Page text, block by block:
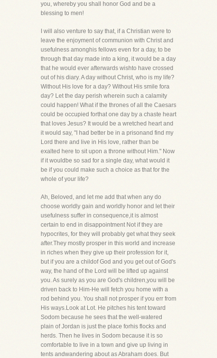
you, whereby you shall honor God and be a
blessing to men!
I will also venture to say that, if a Christian were to
leave the enjoyment of communion with Christ and
usefulness amonghis fellows even for a day, to be
through that day made into a king, it would be a day
that he would ever afterwards wishto have crossed
out of his diary. A day without Christ, who is my life?
Without His love for a day? Without His smile fora
day? Let the day perish wherein such a calamity
could happen! What if the thrones of all the Caesars
could be occupied forthat one day by a chaste heart
that loves Jesus? It would be a wretched heart and
it would say, "I had better be in a prisonand find my
Lord there and live in His love, rather than be
exalted here to sit upon a throne without Him." Now
if it wouldbe so sad for a single day, what would it
be if you could make such a choice as that for the
whole of your life?
Ah, Beloved, and let me add that when any do
choose worldly gain and worldly honor and let their
usefulness suffer in consequence,it is almost
certain to end in disappointment Not if they are
hypocrites, for they will probably get what they seek
after.They mostly prosper in this world and increase
in riches when they give up their profession for it,
but if you are a childof God and you get out of God's
way, the hand of the Lord will be lifted up against
you. As surely as you are God's children,you will be
driven back to Him-He will fetch you home with a
rod behind you. You shall not prosper if you err from
His ways.Look at Lot. He pitches his tent toward
Sodom because he sees that the well-watered
plain of Jordan is just the place forhis flocks and
herds. Then he lives in Sodom because it is so
comfortable to live in a town and give up living in
tents andwandering about as Abraham does. But